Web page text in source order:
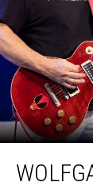
Van
Halen